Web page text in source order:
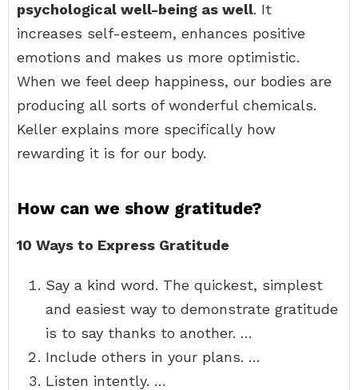
psychological well-being as well. It
increases self-esteem, enhances positive
emotions and makes us more optimistic.
When we feel deep happiness, our bodies are
producing all sorts of wonderful chemicals.
Keller explains more specifically how
rewarding it is for our body.
How can we show gratitude?
10 Ways to Express Gratitude
Say a kind word. The quickest, simplest
and easiest way to demonstrate gratitude
is to say thanks to another. …
Include others in your plans. …
Listen intently. …